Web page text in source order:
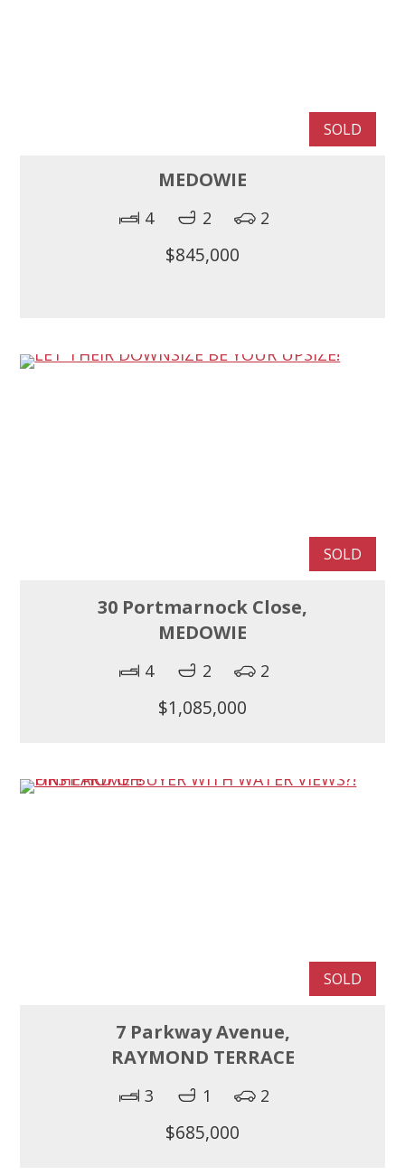
SOLD
MEDOWIE
4 2 2
$845,000
SOLD
30 Portmarnock Close,
MEDOWIE
4 2 2
$1,085,000
SOLD
7 Parkway Avenue,
RAYMOND TERRACE
3 1 2
$685,000